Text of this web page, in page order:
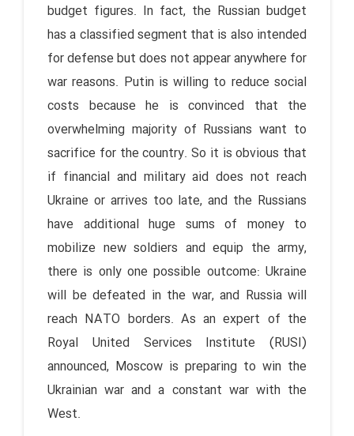
budget figures. In fact, the Russian budget
has a classified segment that is also intended
for defense but does not appear anywhere for
war reasons. Putin is willing to reduce social
costs because he is convinced that the
overwhelming majority of Russians want to
sacrifice for the country. So it is obvious that
if financial and military aid does not reach
Ukraine or arrives too late, and the Russians
have additional huge sums of money to
mobilize new soldiers and equip the army,
there is only one possible outcome: Ukraine
will be defeated in the war, and Russia will
reach NATO borders. As an expert of the
Royal United Services Institute (RUSI)
announced, Moscow is preparing to win the
Ukrainian war and a constant war with the
West.